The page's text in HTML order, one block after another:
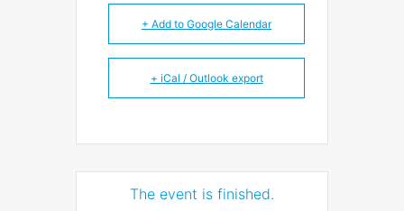
+ Add to Google Calendar
+ iCal / Outlook export
The event is finished.